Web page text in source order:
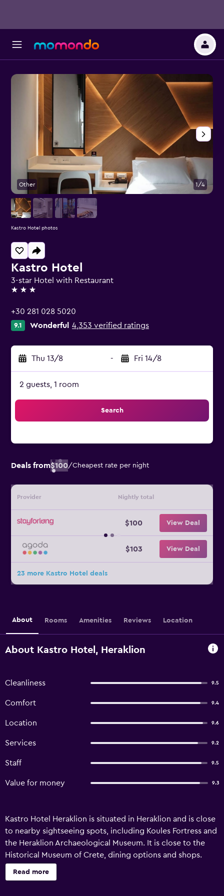
Kastro Hotel
3-star Hotel with Restaurant
3 stars
+30 281 028 5020
9.1 Wonderful 4,353 verified ratings
Thu 13/8 - Fri 14/8
2 guests, 1 room
Search
Deals from$100/Cheapest rate per night
Provider Nightly total
$100 View Deal
$103 View Deal
23 more Kastro Hotel deals
Other 1/4
Kastro Hotel photos
About Rooms Amenities Reviews Location
About Kastro Hotel, Heraklion
Cleanliness 9.5
Comfort 9.4
Location 9.6
Services 9.2
Staff 9.5
Value for money 9.3
Kastro Hotel Heraklion is situated in Heraklion and is close
to nearby sightseeing spots, including Koules Fortress and
the Heraklion Archaeological Museum. It is close to the
Historical Museum of Crete, dining options and shops.
There are a range of amenities available to those staying at
Kastro, such as a 24-hour reception, an express check-in
Read more